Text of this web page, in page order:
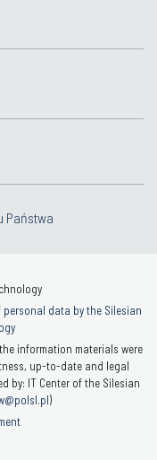
Państwa
data by the Silesian
information materials were
up-to-date and legal
by: IT Center of the Silesian
)